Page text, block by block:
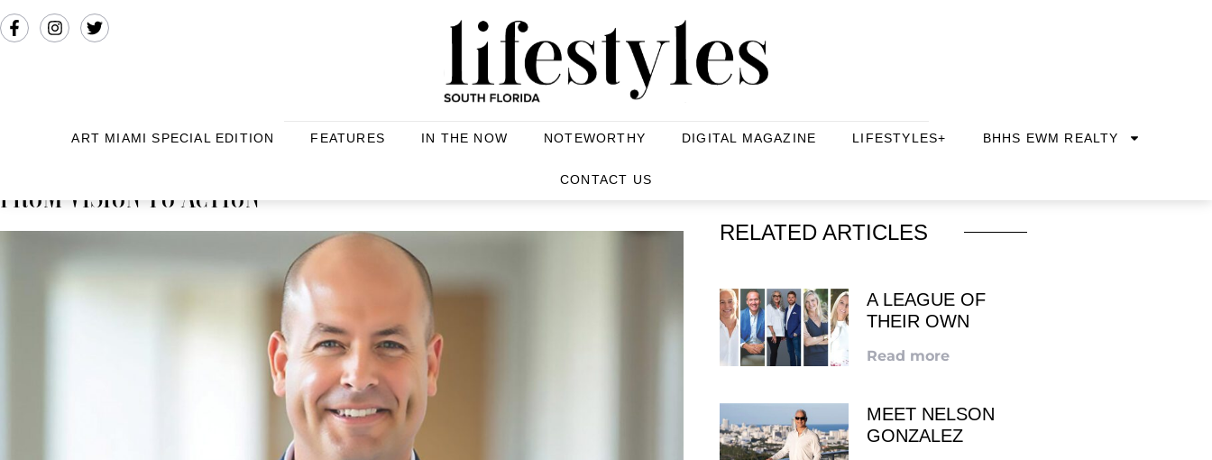
ART MIAMI SPECIAL EDITION FEATURES IN THE NOW NOTEWORTHY DIGITAL MAGAZINE LIFESTYLES+ BHHS EWM REALTY
CONTACT US
FROM VISION TO ACTION
RELATED ARTICLES
A LEAGUE OF
THEIR OWN
Read more
MEET NELSON
GONZALEZ